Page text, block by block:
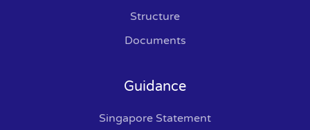
Structure
Documents
Guidance
Singapore Statement